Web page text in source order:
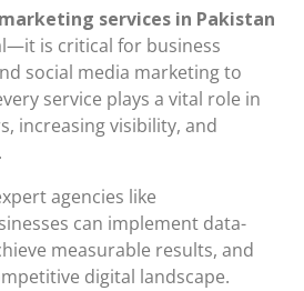
services in Pakistan
is critical for business
social media marketing to
service plays a vital role in
increasing visibility, and
agencies like
can implement data-
measurable results, and
digital landscape.